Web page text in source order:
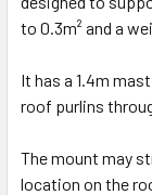
to 0.3m² and a
It has a 1.4m
roof purlins
The mount may
location on the